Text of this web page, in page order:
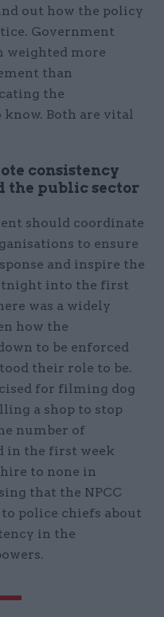
out how the policy
Government
weighted more
than
the
Both are vital
consistency
the public sector
should coordinate
to ensure
and inspire the
into the first
was a widely
how the
to be enforced
their role to be.
for filming dog
a shop to stop
number of
in the first week
to none in
that the NPCC
police chiefs about
in the